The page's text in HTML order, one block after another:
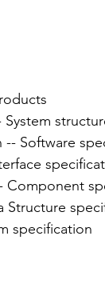
Software
Component
Structure
specification